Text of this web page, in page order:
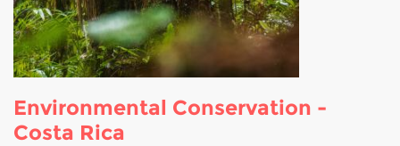
Environmental Conservation -
Costa Rica